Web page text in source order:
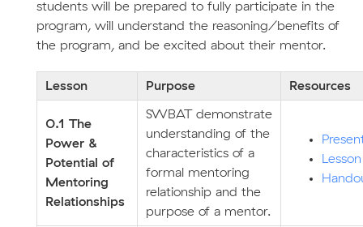
students will be prepared to fully participate in the
program, will understand the reasoning/benefits of
the program, and be excited about their mentor.
Lesson Purpose Resources
0.1 The
Power &
Potential of
Mentoring
Relationships
SWBAT demonstrate
understanding of the
characteristics of a
formal mentoring
relationship and the
purpose of a mentor.